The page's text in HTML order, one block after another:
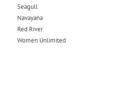
Seagull
Navayana
Red River
Women Unlimited